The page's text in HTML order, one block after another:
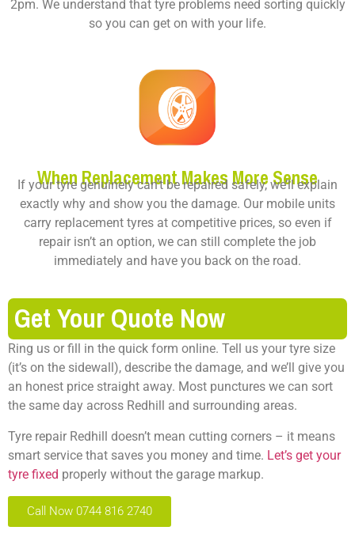
2pm. We understand that tyre problems need sorting quickly
so you can get on with your life.
When Replacement Makes More Sense
If your tyre genuinely can’t be repaired safely, we’ll explain
exactly why and show you the damage. Our mobile units
carry replacement tyres at competitive prices, so even if
repair isn’t an option, we can still complete the job
immediately and have you back on the road.
Get Your Quote Now
Ring us or fill in the quick form online. Tell us your tyre size
(it’s on the sidewall), describe the damage, and we’ll give you
an honest price straight away. Most punctures we can sort
the same day across Redhill and surrounding areas.
Tyre repair Redhill doesn’t mean cutting corners – it means
smart service that saves you money and time. Let’s get your
tyre fixed properly without the garage markup.
Call Now 0744 816 2740